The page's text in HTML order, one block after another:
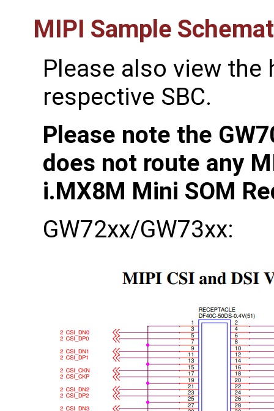
MIPI Sample
Please also view
respective SBC.
Please note the
does not route any
i.MX8M Mini SOM
GW72xx/GW73xx: